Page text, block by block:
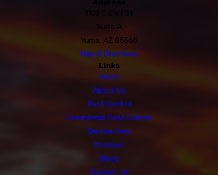
1102 E 21st St
Suite A
Yuma, AZ 85365
Map & Directions
Links
Home
About Us
Pest Control
Commercial Pest Control
Service Area
Reviews
Blogs
Contact Us